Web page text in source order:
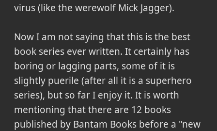
virus (like the werewolf Mick Jagger).
Now I am not saying that this is the best
book series ever written. It certainly has
boring or lagging parts, some of it is
slightly puerile (after all it is a superhero
series), but so far I enjoy it. It is worth
mentioning that there are 12 books
published by Bantam Books before a "new